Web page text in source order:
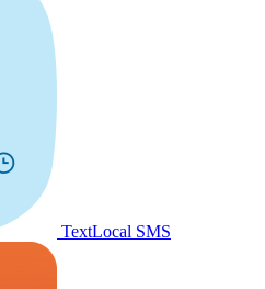
TextLocal SMS